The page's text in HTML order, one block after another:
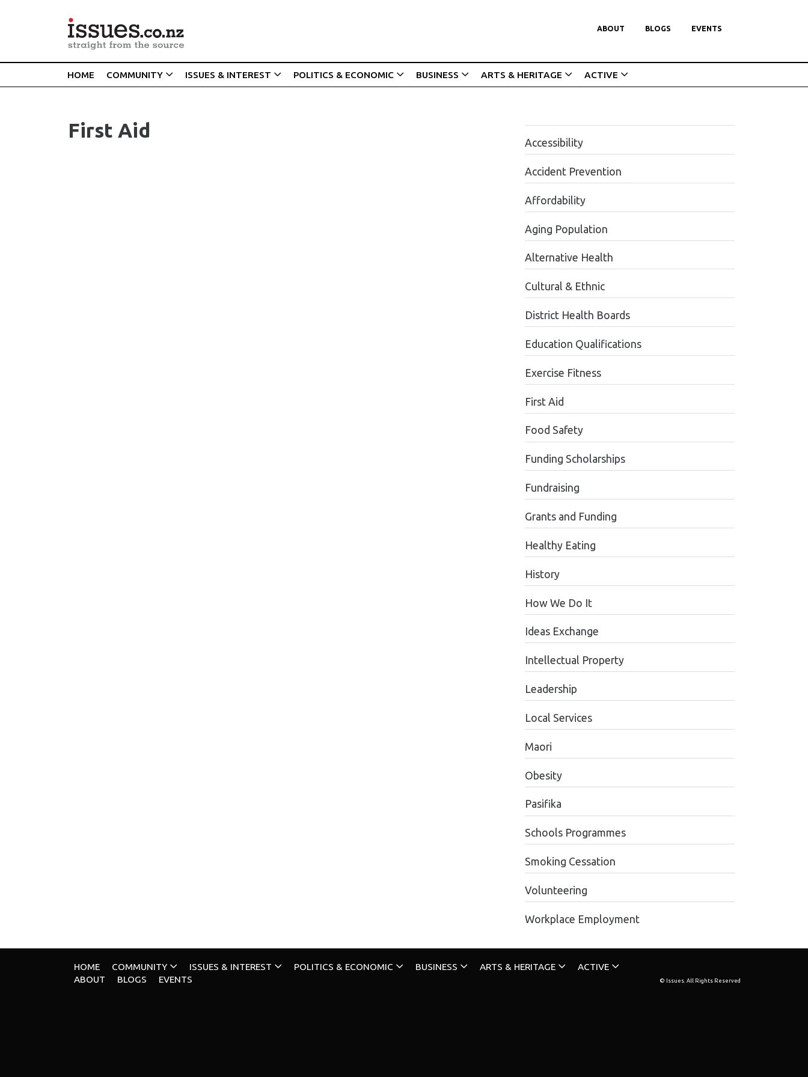
ABOUT BLOGS EVENTS
HOME COMMUNITY ISSUES & INTEREST POLITICS & ECONOMIC BUSINESS ARTS & HERITAGE ACTIVE
First Aid
Accessibility
Accident Prevention
Affordability
Aging Population
Alternative Health
Cultural & Ethnic
District Health Boards
Education Qualifications
Exercise Fitness
First Aid
Food Safety
Funding Scholarships
Fundraising
Grants and Funding
Healthy Eating
History
How We Do It
Ideas Exchange
Intellectual Property
Leadership
Local Services
Maori
Obesity
Pasifika
Schools Programmes
Smoking Cessation
Volunteering
Workplace Employment
HOME COMMUNITY ISSUES & INTEREST POLITICS & ECONOMIC BUSINESS ARTS & HERITAGE
ACTIVE
ABOUT
BLOGS EVENTS © Issues. All Rights Reserved